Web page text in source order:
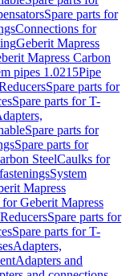
Spare parts for
Connections for
Geberit Mapress
Mapress Carbon
pipes 1.0215Pipe
Spare parts for
Spare parts for T-
Spare parts for
Spare parts for
SteelCaulks for
System
Mapress
for Geberit Mapress
ReducersSpare parts for
Spare parts for T-
Adapters,
Adapters and